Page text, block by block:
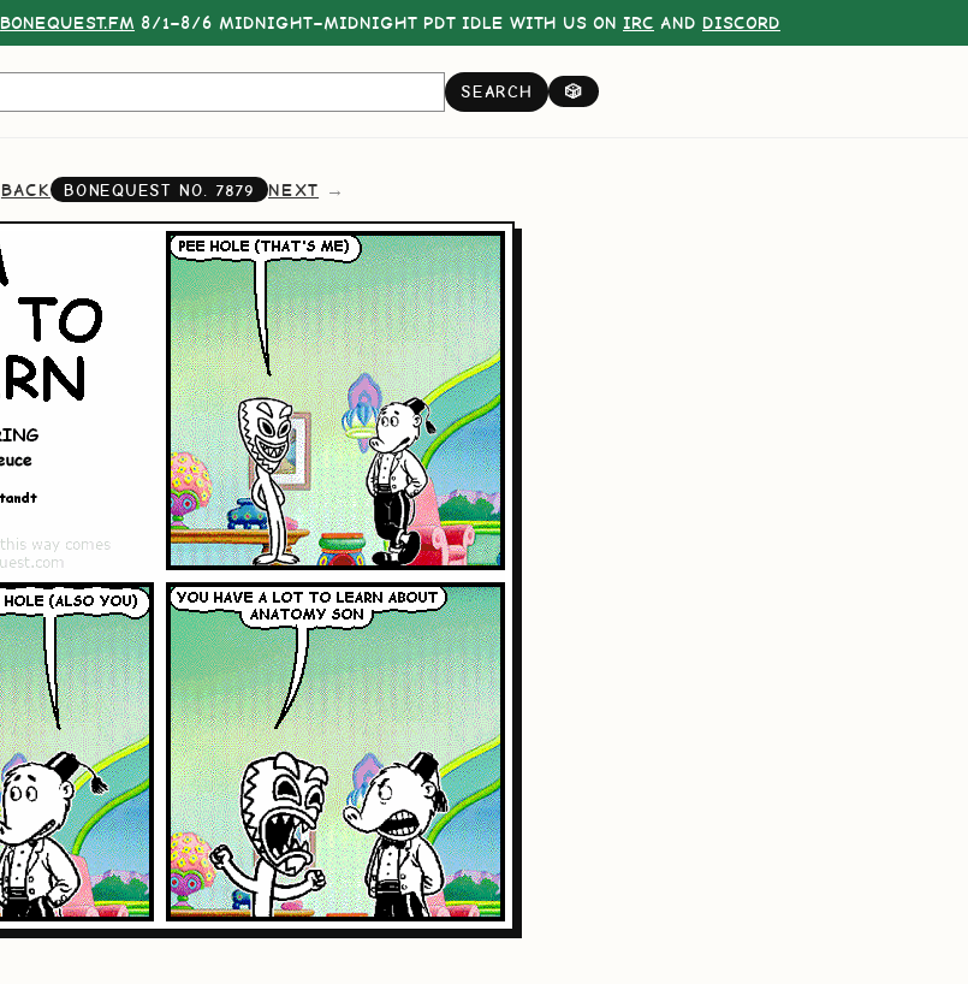
BONEQUEST.FM 8/1–8/6 MIDNIGHT–MIDNIGHT PDT IDLE WITH US ON IRC AND DISCORD
SEARCH 🎲
BACK BONEQUEST NO. 7879 NEXT